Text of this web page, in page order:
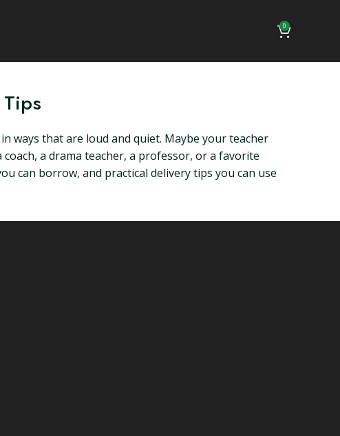
0
ways that are loud and quiet. Maybe your teacher
a drama teacher, a professor, or a favorite
can borrow, and practical delivery tips you can use